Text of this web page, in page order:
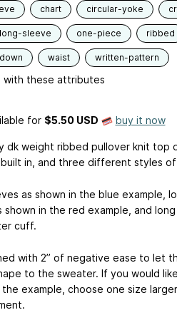
chart circular-yoke
long-sleeve one-piece ribbed
waist written-pattern
with these attributes
for $5.50 USD buy it now
dk weight ribbed pullover knit top
in, and three different styles
as shown in the blue example,
shown in the red example, and
cuff.
with 2” of negative ease to let
to the sweater. If you would
example, choose one size